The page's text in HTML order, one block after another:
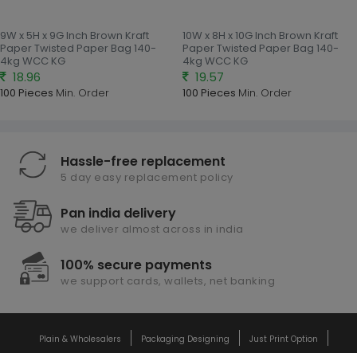
9W x 5H x 9G Inch Brown Kraft
Paper Twisted Paper Bag 140-
4kg WCC KG
18.96
100 Pieces Min. Order
10W x 8H x 10G Inch Brown Kraft
Paper Twisted Paper Bag 140-
4kg WCC KG
19.57
100 Pieces Min. Order
Hassle-free replacement
5 day easy replacement policy
Pan india delivery
we deliver almost across in india
100% secure payments
we support cards, wallets, net banking
Plain & Wholesalers Packaging Designing Just Print Option